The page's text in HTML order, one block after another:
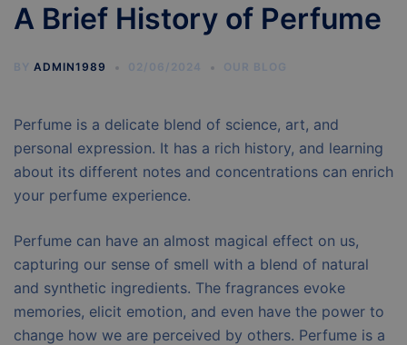
A Brief History of Perfume
BY ADMIN1989 02/06/2024 OUR BLOG
Perfume is a delicate blend of science, art, and
personal expression. It has a rich history, and learning
about its different notes and concentrations can enrich
your perfume experience.
Perfume can have an almost magical effect on us,
capturing our sense of smell with a blend of natural
and synthetic ingredients. The fragrances evoke
memories, elicit emotion, and even have the power to
change how we are perceived by others. Perfume is a